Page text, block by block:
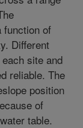
function of
Different
site and
reliable. The
position
of
table.